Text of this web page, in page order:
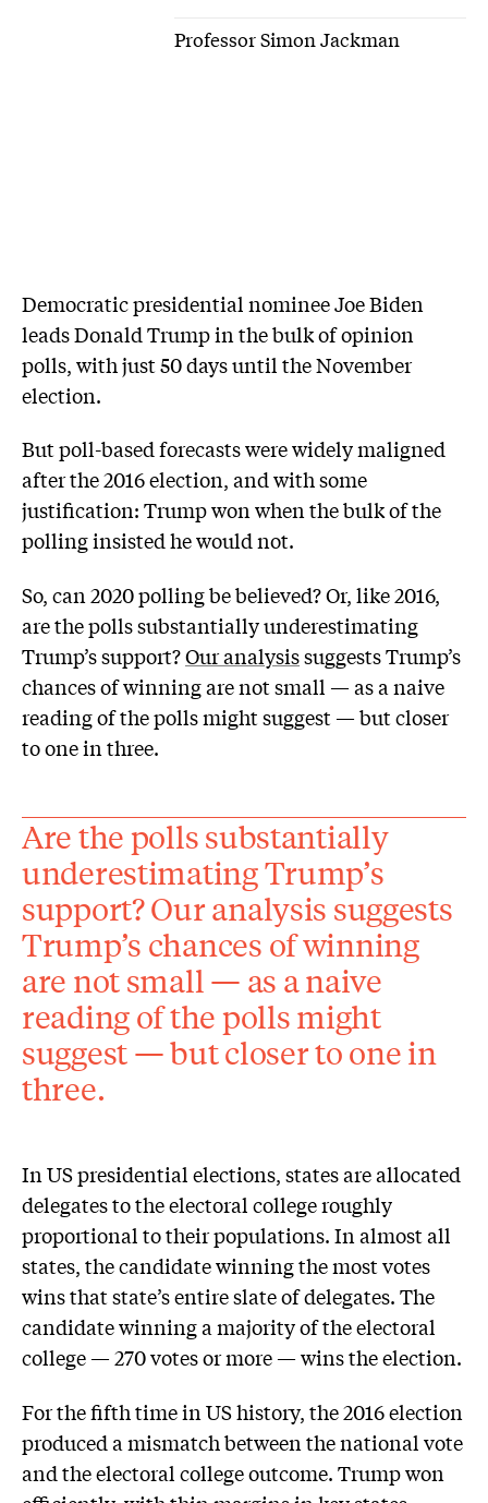
Professor Simon Jackman
Democratic presidential nominee Joe Biden
leads Donald Trump in the bulk of opinion
polls, with just 50 days until the November
election.
But poll-based forecasts were widely maligned
after the 2016 election, and with some
justification: Trump won when the bulk of the
polling insisted he would not.
So, can 2020 polling be believed? Or, like 2016,
are the polls substantially underestimating
Trump’s support?Our analysissuggests Trump’s
chances of winning are not small — as a naive
reading of the polls might suggest — but closer
to one in three.
Are the polls substantially
underestimating Trump’s
support? Our analysis suggests
Trump’s chances of winning
are not small — as a naive
reading of the polls might
suggest — but closer to one in
three.
In US presidential elections, states are allocated
delegates to the electoral college roughly
proportional to their populations. In almost all
states, the candidate winning the most votes
wins that state’s entire slate of delegates. The
candidate winning a majority of the electoral
college — 270 votes or more — wins the election.
For the fifth time in US history, the 2016 election
produced a mismatch between the national vote
and the electoral college outcome. Trump won